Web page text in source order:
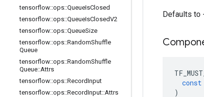
tensorflow::ops::QueueIsClosed
tensorflow::ops::QueueIsClosedV2
tensorflow::ops::QueueSize
tensorflow::ops::RandomShuffle
Queue
tensorflow::ops::RandomShuffle
Queue::Attrs
tensorflow::ops::RecordInput
tensorflow::ops::RecordInput::Attrs
Defaults to
const
)